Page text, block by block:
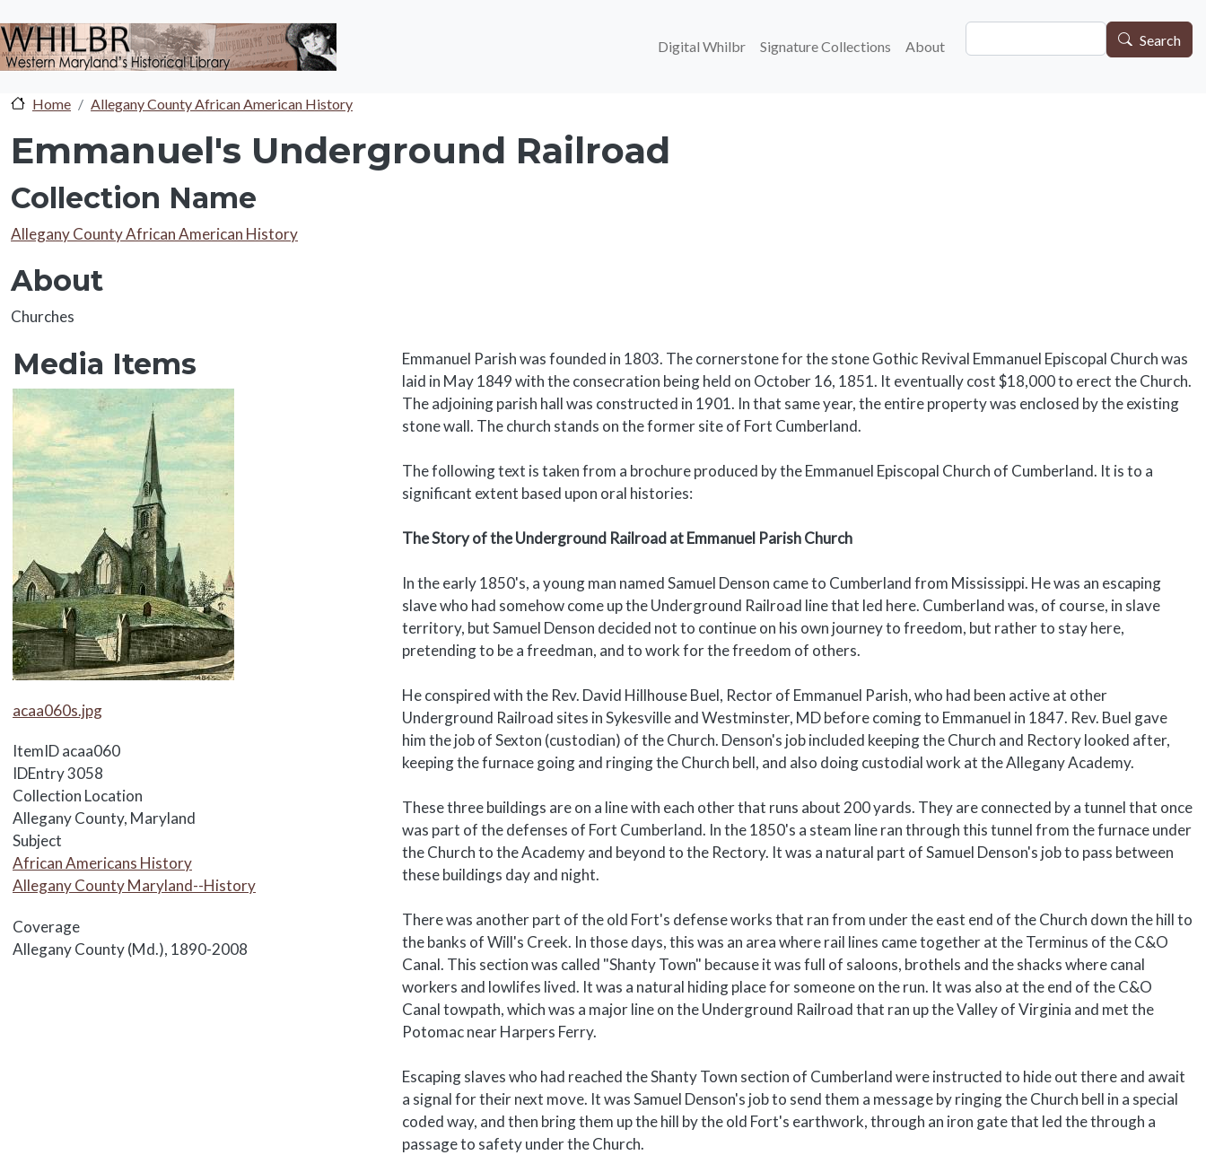
Main navigation
Digital Whilbr Signature Collections About Search
Home Allegany County African American History
Emmanuel's Underground Railroad
Collection Name
Collection Name
Allegany County African American History
About
About
Churches
Media Items
Media Items
Media Items
acaa060s.jpg
ItemIDacaa060
IDEntry3058
Collection Location
Allegany County, Maryland
Subject
African Americans History
Allegany County Maryland--History
Coverage
Allegany County (Md.), 1890-2008
Body
Emmanuel Parish was founded in 1803. The cornerstone for the stone Gothic Revival Emmanuel Episcopal Church was
laid in May 1849 with the consecration being held on October 16, 1851. It eventually cost $18,000 to erect the Church.
The adjoining parish hall was constructed in 1901. In that same year, the entire property was enclosed by the existing
stone wall. The church stands on the former site of Fort Cumberland.
The following text is taken from a brochure produced by the Emmanuel Episcopal Church of Cumberland. It is to a
significant extent based upon oral histories:
The Story of the Underground Railroad at Emmanuel Parish Church
In the early 1850's, a young man named Samuel Denson came to Cumberland from Mississippi. He was an escaping
slave who had somehow come up the Underground Railroad line that led here. Cumberland was, of course, in slave
territory, but Samuel Denson decided not to continue on his own journey to freedom, but rather to stay here,
pretending to be a freedman, and to work for the freedom of others.
He conspired with the Rev. David Hillhouse Buel, Rector of Emmanuel Parish, who had been active at other
Underground Railroad sites in Sykesville and Westminster, MD before coming to Emmanuel in 1847. Rev. Buel gave
him the job of Sexton (custodian) of the Church. Denson's job included keeping the Church and Rectory looked after,
keeping the furnace going and ringing the Church bell, and also doing custodial work at the Allegany Academy.
These three buildings are on a line with each other that runs about 200 yards. They are connected by a tunnel that once
was part of the defenses of Fort Cumberland. In the 1850's a steam line ran through this tunnel from the furnace under
the Church to the Academy and beyond to the Rectory. It was a natural part of Samuel Denson's job to pass between
these buildings day and night.
There was another part of the old Fort's defense works that ran from under the east end of the Church down the hill to
the banks of Will's Creek. In those days, this was an area where rail lines came together at the Terminus of the C&O
Canal. This section was called "Shanty Town" because it was full of saloons, brothels and the shacks where canal
workers and lowlifes lived. It was a natural hiding place for someone on the run. It was also at the end of the C&O
Canal towpath, which was a major line on the Underground Railroad that ran up the Valley of Virginia and met the
Potomac near Harpers Ferry.
Escaping slaves who had reached the Shanty Town section of Cumberland were instructed to hide out there and await
a signal for their next move. It was Samuel Denson's job to send them a message by ringing the Church bell in a special
coded way, and then bring them up the hill by the old Fort's earthwork, through an iron gate that led the through a
passage to safety under the Church.